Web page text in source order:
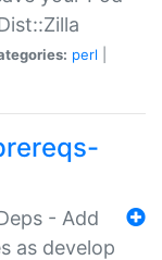
perl
- Add
as develop